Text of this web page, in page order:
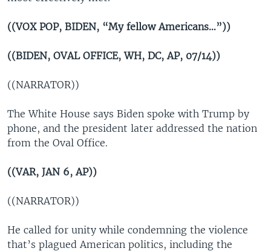
((VOX POP, BIDEN, “My fellow Americans…”))
((BIDEN, OVAL OFFICE, WH, DC, AP, 07/14))
((NARRATOR))
The White House says Biden spoke with Trump by
phone, and the president later addressed the nation
from the Oval Office.
((VAR, JAN 6, AP))
((NARRATOR))
He called for unity while condemning the violence
that’s plagued American politics, including the